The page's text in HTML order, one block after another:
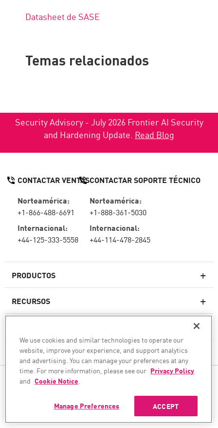
Datasheet de SASE
Temas relacionados
Security Advisory - July 2026 Frontier AI Security
and Hardening Update. Read Blog
PRODUCTOS
Firewall de última generación
Seguridad de Red en la Nube
WAF
RECURSOS
LA EMPRESA
CONTACTAR VENTAS
Norteamérica:
+1-866-488-6691
Internacional:
+44-125-333-5558
CONTACTAR SOPORTE TÉCNICO
Norteamérica:
+1-888-361-5030
Internacional:
+44-114-478-2845
SÍGANOS
Aseguramos su transformación de IA
©1994–2026 Check Point Software Technologies Ltd. Todos los derechos reservados.
Configuración de cookies Entérese de las últimas noticias
We use cookies and similar technologies to operate our
website, improve your experience, and support analytics
and advertising. You can manage your preferences at any
time. For more information, please see our Privacy Policy
and Cookie Notice.
ACCEPT
Manage Preferences